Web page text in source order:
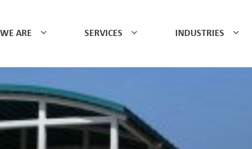
ARE SERVICES INDUSTRIES